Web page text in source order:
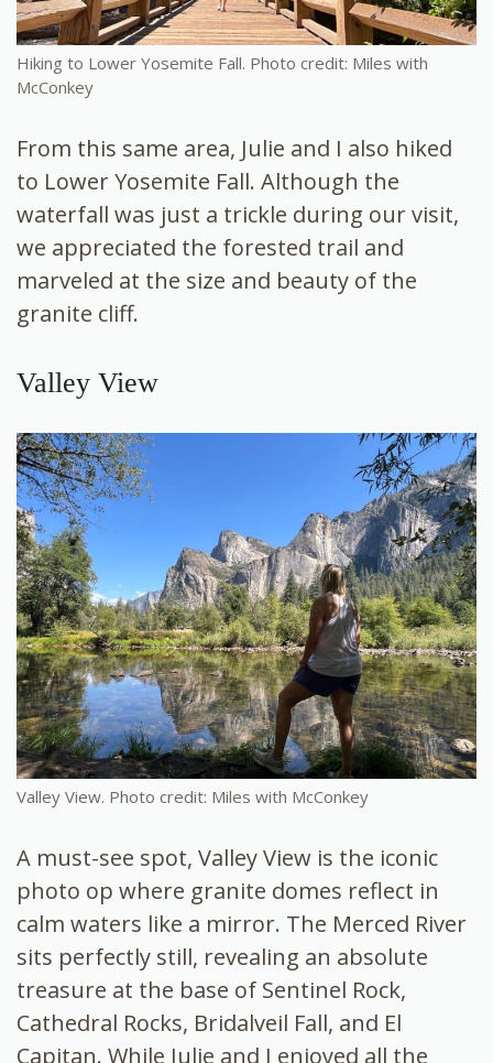
Hiking to Lower Yosemite Fall. Photo credit: Miles with
McConkey
From this same area, Julie and I also hiked
to Lower Yosemite Fall. Although the
waterfall was just a trickle during our visit,
we appreciated the forested trail and
marveled at the size and beauty of the
granite cliff.
Valley View
Valley View. Photo credit: Miles with McConkey
A must-see spot, Valley View is the iconic
photo op where granite domes reflect in
calm waters like a mirror. The Merced River
sits perfectly still, revealing an absolute
treasure at the base of Sentinel Rock,
Cathedral Rocks, Bridalveil Fall, and El
Capitan. While Julie and I enjoyed all the